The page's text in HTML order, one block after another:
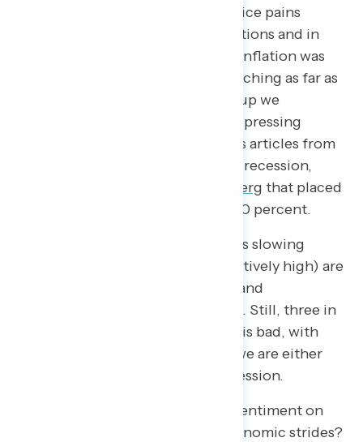
year, headlines highlighted the price pains
Americans were feeling at gas stations and in
checkout lines in grocery stores. Inflation was
soaring, paychecks were not stretching as far as
they used to, and every focus group we
conducted started with people expressing
concern about rising prices. News articles from
late 2022 predicted an upcoming recession,
Bloomberg that placed
the likelihood of a recession at 100 percent.
A year later, we see that inflation is slowing
down, gas prices (though still relatively high) are
significantly lower than last year, and
unemployment is at a historic low. Still, three in
four people will say the economy is bad, with
half of Americans believing that we are either
currently in or heading into a recession.
So how can we explain negative sentiment on
the economy despite massive economic strides?